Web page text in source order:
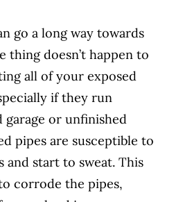
Below Advertisement
go a long way towards
thing doesn’t happen to
all of your exposed
if they run
or unfinished
pipes are susceptible to
and start to sweat. This
corrode the pipes,